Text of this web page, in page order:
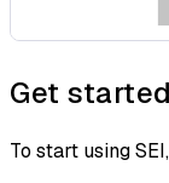
Get
To start using